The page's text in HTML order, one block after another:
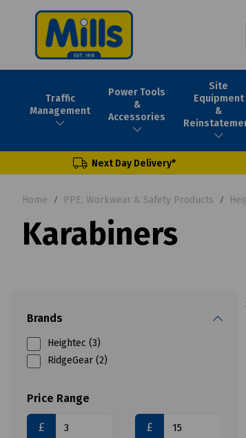
Traffic
Management
Power Tools
&
Accessories
Site
Equipment
&
Next Day Delivery*
Home PPE, Workwear & Safety Products
Karabiners
Brands
Heightec (3)
RidgeGear (2)
Price Range
£ £